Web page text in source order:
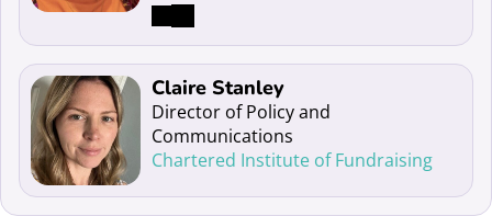
Read more about Claire Stanley
Claire Stanley
Director of Policy and
Communications
Chartered Institute of Fundraising